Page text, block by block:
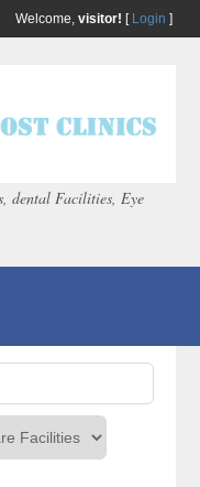
Welcome, visitor! [ Login ]
dental Facilities, Eye